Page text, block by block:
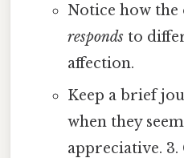
Notice how
respondsto
affection.
Keep a brief
when they
appreciative. 3.